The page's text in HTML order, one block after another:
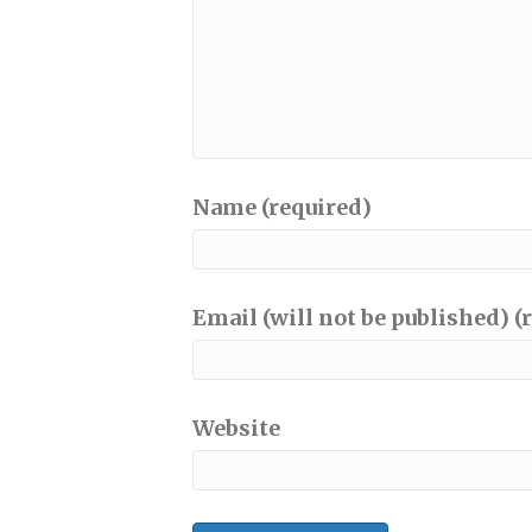
Name (required)
Email (will not be published)
Website